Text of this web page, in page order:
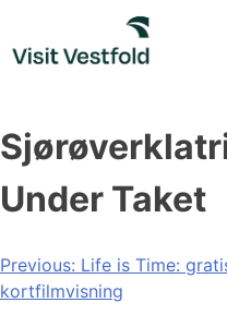
content
Under Taket
Post
navigation
Previous: Life is Time:
kortfilmvisning